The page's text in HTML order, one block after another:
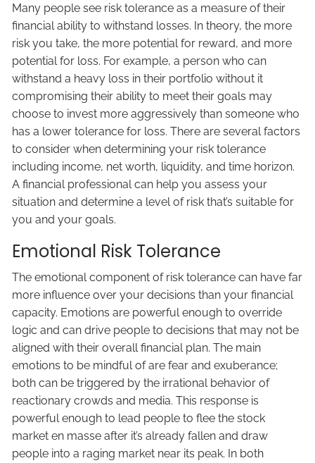
Many people see risk tolerance as a measure of their
financial ability to withstand losses. In theory, the more
risk you take, the more potential for reward, and more
potential for loss. For example, a person who can
withstand a heavy loss in their portfolio without it
compromising their ability to meet their goals may
choose to invest more aggressively than someone who
has a lower tolerance for loss. There are several factors
to consider when determining your risk tolerance
including income, net worth, liquidity, and time horizon.
A financial professional can help you assess your
situation and determine a level of risk that’s suitable for
you and your goals.
Emotional Risk Tolerance
The emotional component of risk tolerance can have far
more influence over your decisions than your financial
capacity. Emotions are powerful enough to override
logic and can drive people to decisions that may not be
aligned with their overall financial plan. The main
emotions to be mindful of are fear and exuberance;
both can be triggered by the irrational behavior of
reactionary crowds and media. This response is
powerful enough to lead people to flee the stock
market en masse after it’s already fallen and draw
people into a raging market near its peak. In both